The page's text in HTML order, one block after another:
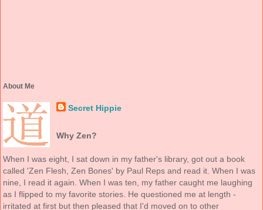
About Me
Secret Hippie
Why Zen?
When I was eight, I sat down in my father's library, got out a book
called 'Zen Flesh, Zen Bones' by Paul Reps and read it. When I was
nine, I read it again. When I was ten, my father caught me laughing
as I flipped to my favorite stories. He questioned me at length -
irritated at first but then pleased that I'd moved on to other